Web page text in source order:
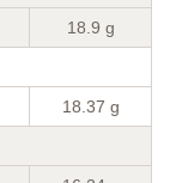
18.9 g
18.37 g